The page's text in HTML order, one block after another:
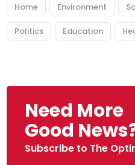
Home Environment
Politics Education
Need More
Good
Subscribe to The